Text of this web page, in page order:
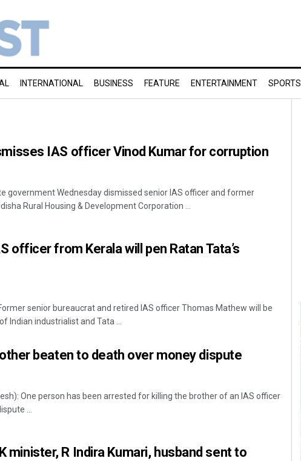
INTERNATIONAL BUSINESS FEATURE ENTERTAINMENT SPORTS
IAS officer Vinod Kumar for corruption
government Wednesday dismissed senior IAS officer and former
Rural Housing & Development Corporation ...
officer from Kerala will pen Ratan Tata’s
senior bureaucrat and retired IAS officer Thomas Mathew will be
Indian industrialist and Tata ...
beaten to death over money dispute
One person has been arrested for killing the brother of an IAS officer
...
minister, R Indira Kumari, husband sent to